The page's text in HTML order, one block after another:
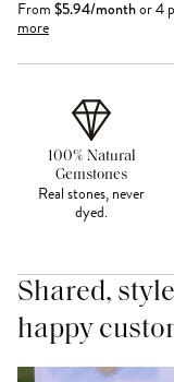
From $5.94/monthor 4
more
100% Natural
Gemstones
Real stones, never
dyed.
Shared,
happy